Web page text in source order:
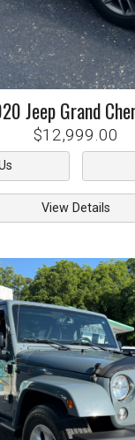
Jeep Grand
$12,999.00
View Details